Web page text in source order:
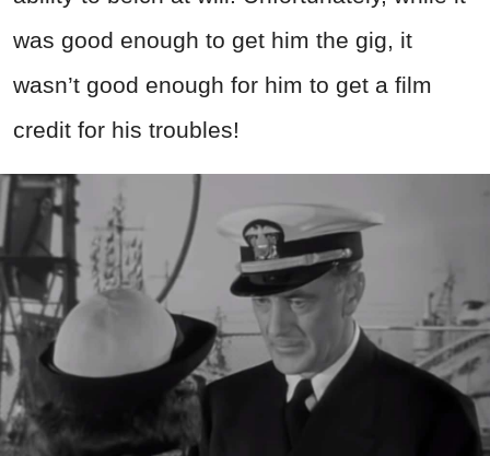
was good enough to get him the gig, it
wasn’t good enough for him to get a film
credit for his troubles!